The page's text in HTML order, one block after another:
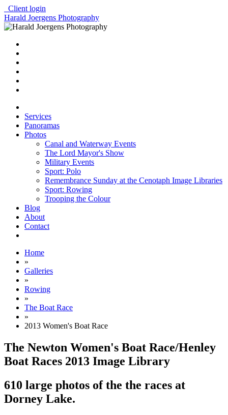
Client login
Harald Joergens Photography
Services
Panoramas
Photos
Canal and Waterway Events
The Lord Mayor's Show
Military Events
Sport: Polo
Remembrance Sunday at the Cenotaph Image Libraries
Sport: Rowing
Trooping the Colour
Blog
About
Contact
Home
»
Galleries
»
Rowing
»
The Boat Race
»
2013 Women's Boat Race
The Newton Women's Boat Race/Henley
Boat Races 2013 Image Library
610 large photos of the the races at
Dorney Lake.